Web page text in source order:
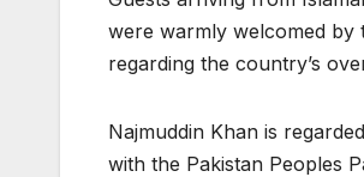
were warmly welcomed by
regarding the country’s
Najmuddin Khan is
with the Pakistan Peoples